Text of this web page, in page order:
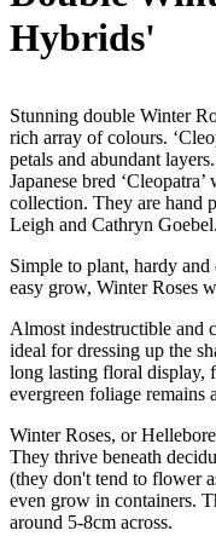
Hybrids'
Stunning double Winter
rich array of colours.
petals and abundant
Japanese bred
collection. They are hand
Leigh and Cathryn Goebel.
Simple to plant, hardy
easy grow, Winter Roses
Almost indestructible and
ideal for dressing up the
long lasting floral display,
evergreen foliage remains
Winter Roses, or
They thrive beneath
(they don't tend to flower
even grow in containers.
around 5-8cm across.